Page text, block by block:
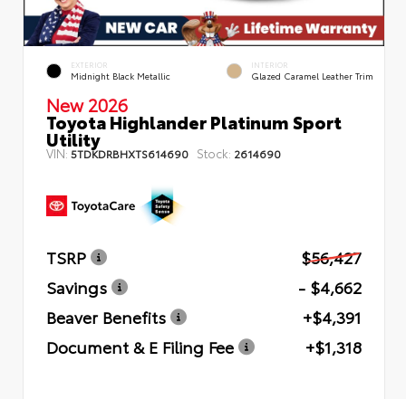
EXTERIOR
Midnight Black Metallic
INTERIOR
Glazed Caramel Leather Trim
New 2026
Toyota Highlander Platinum Sport
Utility
VIN: 5TDKDRBHXTS614690 Stock: 2614690
TSRP
$56,427
Savings
- $4,662
Beaver Benefits
+$4,391
Document & E Filing Fee
+$1,318